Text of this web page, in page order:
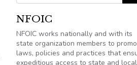
NFOIC
NFOIC works nationally and with its
state organization members to
laws, policies and practices that
expeditious access to state and local